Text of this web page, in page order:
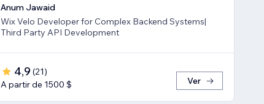
Anum Jawaid
Wix Velo Developer for Complex Backend Systems|
Third Party API Development
4,9 (21)
A partir de 1500 $
Ver